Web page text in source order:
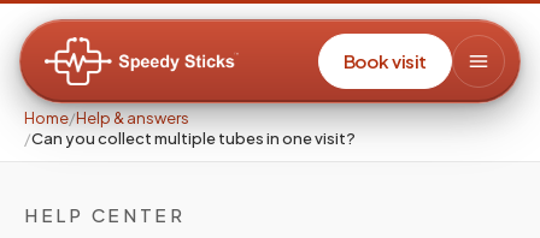
Book visit
Home/Help & answers
/Can you collect multiple tubes in one visit?
HELP CENTER